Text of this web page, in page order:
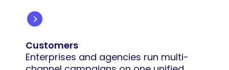
Customers
Enterprises and agencies run multi-